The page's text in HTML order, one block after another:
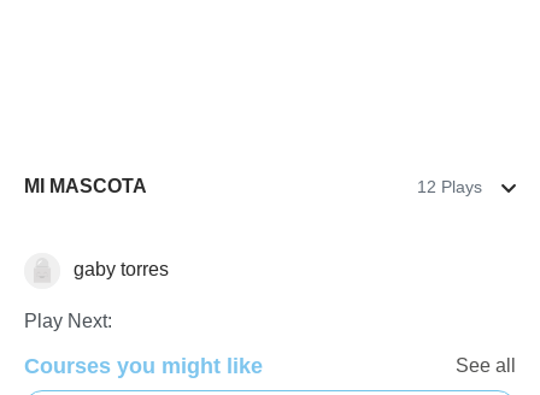
MI MASCOTA 12 Plays
Rompecabezas
gaby torres
Play Next:
Courses you might like See all